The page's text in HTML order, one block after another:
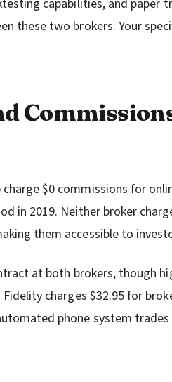
capabilities, and paper
these two brokers. Your
$0 commissions for
in 2019. Neither broker
them accessible to
at both brokers, though
charges $32.95 for
phone system